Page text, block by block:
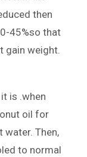
then
45%so that
gain weight.
is .when
oil for
water. Then,
to normal